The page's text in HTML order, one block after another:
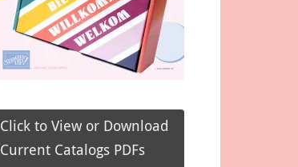
Click to View or Download
Current Catalogs PDFs